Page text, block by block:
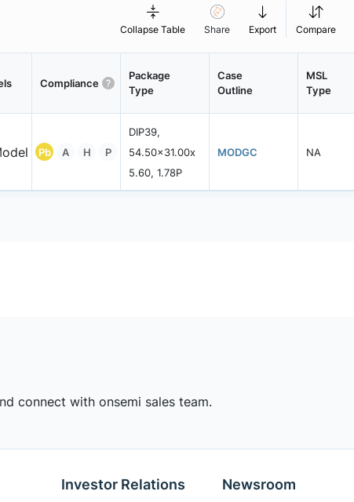
Collapse Table Share Export Compare
Compliance
Package
Type
Case
Outline
MSL
Type
Pb A H P
DIP39,
54.50x31.00x
5.60, 1.78P
MODGC NA
connect with onsemi sales team.
Investor Relations Newsroom